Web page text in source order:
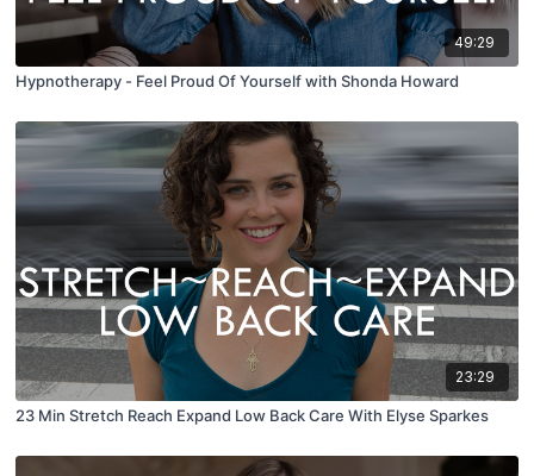
49:29
Hypnotherapy - Feel Proud Of Yourself with Shonda Howard
23:29
23 Min Stretch Reach Expand Low Back Care With Elyse Sparkes